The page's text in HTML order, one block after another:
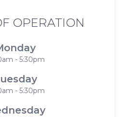
OPERATION
- 5:30pm
- 5:30pm